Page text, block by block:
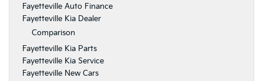
Fayetteville Auto Finance
Fayetteville Kia Dealer
Comparison
Fayetteville Kia Parts
Fayetteville Kia Service
Fayetteville New Cars